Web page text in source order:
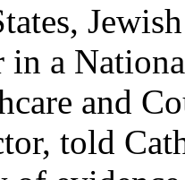
in a
and
told